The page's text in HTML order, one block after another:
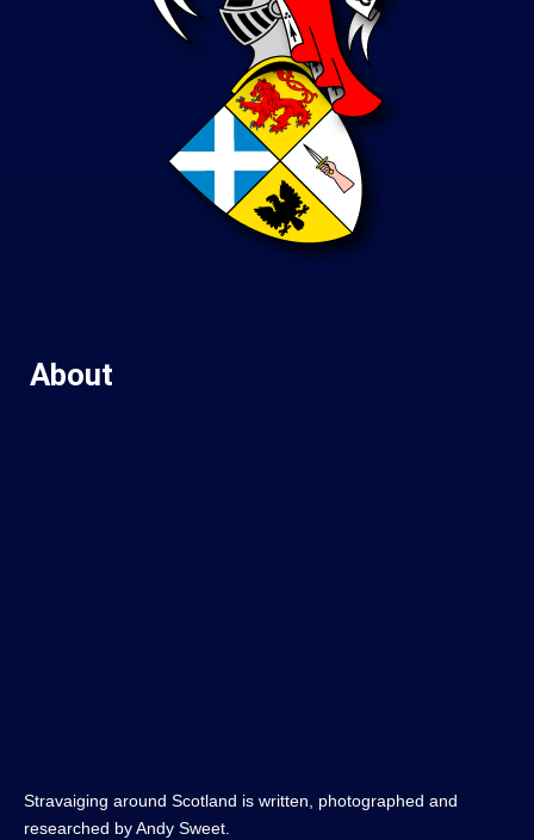
About
Stravaiging around Scotland is written, photographed and
researched by Andy Sweet.